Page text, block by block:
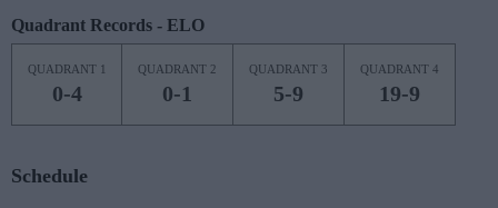
Quadrant Records - ELO
QUADRANT 1
0-4
QUADRANT 2
0-1
QUADRANT 3
5-9
QUADRANT 4
19-9
Schedule